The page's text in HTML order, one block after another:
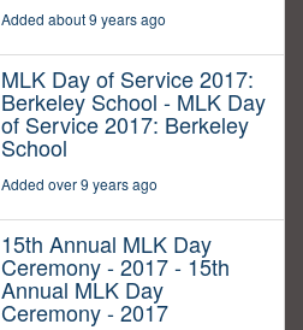
Added about 9 years ago
MLK Day of Service 2017:
Berkeley School - MLK Day
of Service 2017: Berkeley
School
Added over 9 years ago
15th Annual MLK Day
Ceremony - 2017 - 15th
Annual MLK Day
Ceremony - 2017